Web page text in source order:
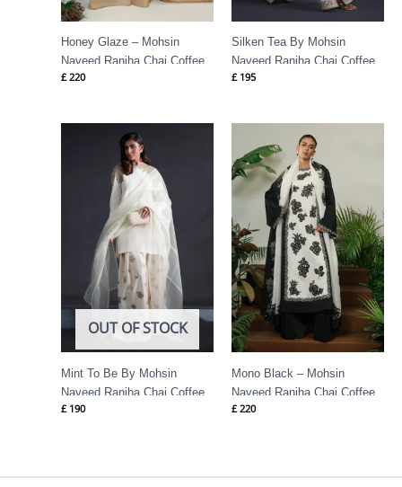
Honey Glaze – Mohsin
Naveed Ranjha Chai Coffee
£220
Silken Tea By Mohsin
Naveed Ranjha Chai Coffee
£195
OUT OF STOCK
Mint To Be By Mohsin
Naveed Ranjha Chai Coffee
£190
Mono Black – Mohsin
Naveed Ranjha Chai Coffee
£220